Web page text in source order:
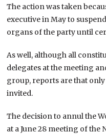
The action was taken
executive in May to
organs of the party until
As well, although all
delegates at the meeting
group, reports are that
invited.
The decision to annul the
at a June 28 meeting of the